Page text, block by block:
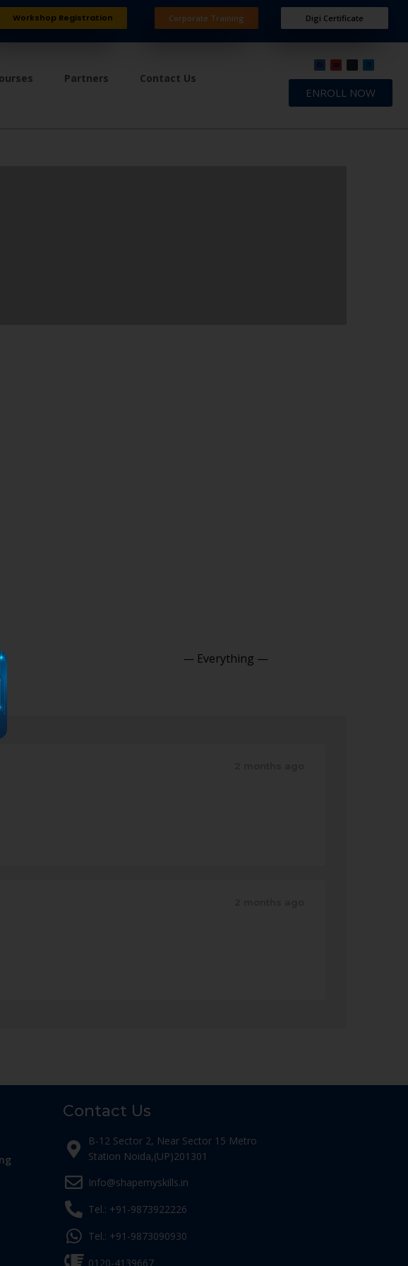
Workshop Registration Corporate Training Digi Certificate
Partners Contact Us
ENROLL NOW
Contact Us
B-12 Sector 2, Near Sector 15 Metro
Station Noida,(UP)201301
Info@shapemyskills.in
Tel.: +91-9873922226
Tel.: +91-9873090930
0120-4139667